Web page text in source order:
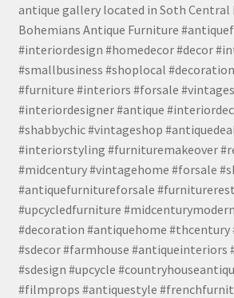
antique gallery located in Soth Central
Bohemians Antique Furniture
#interiordesign #homedecor #decor
#smallbusiness #shoplocal
#furniture #interiors #forsale
#interiordesigner #antique
#shabbychic #vintageshop
#interiorstyling #furnituremakeover
#midcentury #vintagehome #forsale
#antiquefurnitureforsale
#upcycledfurniture
#decoration #antiquehome
#sdecor #farmhouse #antiqueinteriors
#sdesign #upcycle
#filmprops #antiquestyle